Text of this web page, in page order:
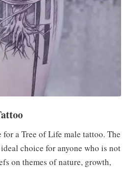
a Tree of Life male tattoo. The
choice for anyone who is not
on themes of nature, growth,